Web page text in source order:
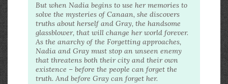
But when Nadia begins to use her memories to
solve the mysteries of Canaan, she discovers
truths about herself and Gray, the handsome
glassblower, that will change her world forever.
As the anarchy of the Forgetting approaches,
Nadia and Gray must stop an unseen enemy
that threatens both their city and their own
existence – before the people can forget the
truth. And before Gray can forget her.